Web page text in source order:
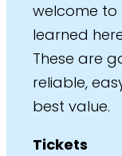
welcome to
learned
These are
reliable,
best value.
Tickets